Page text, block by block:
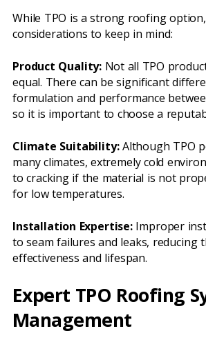
While TPO is a strong roofing
considerations to keep in mind:
Product Quality: Not all TPO
equal. There can be significant
formulation and performance
so it is important to choose a
Climate Suitability:Although TPO
many climates, extremely cold
to cracking if the material is not
for low temperatures.
Installation Expertise:Improper
to seam failures and leaks, reducing
effectiveness and lifespan.
Expert TPO Roofing
Management